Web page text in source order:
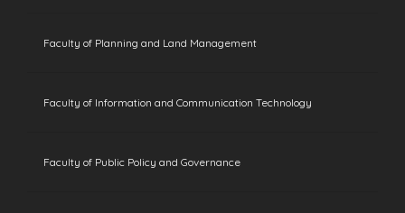
Faculty of Planning and Land Management
Faculty of Information and Communication Technology
Faculty of Public Policy and Governance